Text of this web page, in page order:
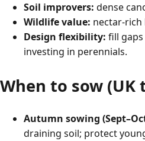
Soil improvers: dense
Wildlife value: nectar-
Design flexibility: fill
investing in perennials.
When to sow (UK
Autumn sowing
draining soil; protect